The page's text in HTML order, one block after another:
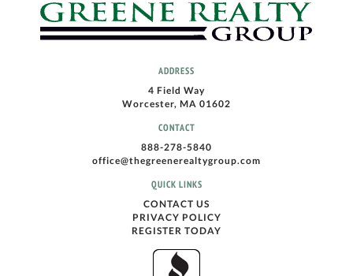
ADDRESS
4 Field Way
Worcester, MA 01602
CONTACT
888-278-5840
office@thegreenerealtygroup.com
QUICK LINKS
CONTACT US
PRIVACY POLICY
REGISTER TODAY